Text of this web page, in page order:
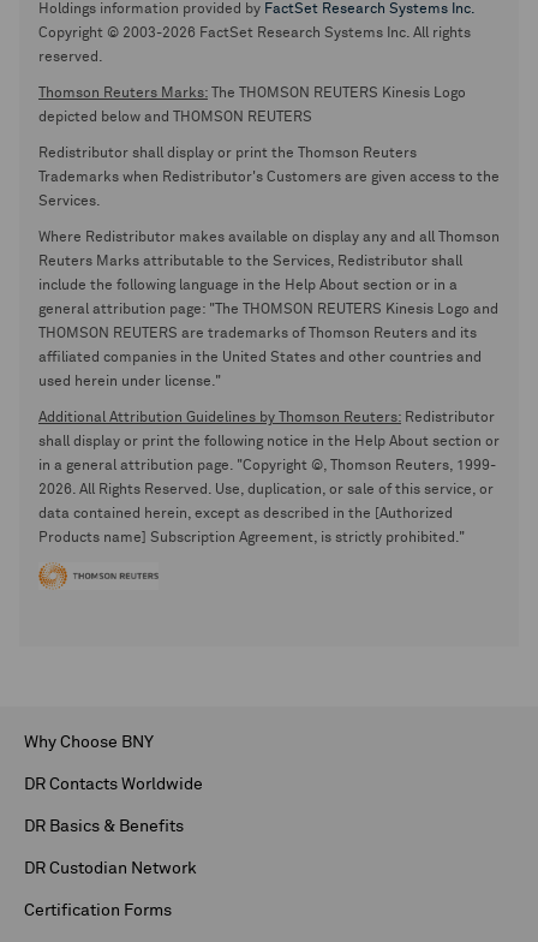
Holdings information provided by FactSet Research Systems Inc.
Copyright © 2003-2026 FactSet Research Systems Inc. All rights
reserved.
Thomson Reuters Marks: The THOMSON REUTERS Kinesis Logo
depicted below and THOMSON REUTERS
Redistributor shall display or print the Thomson Reuters
Trademarks when Redistributor's Customers are given access to the
Services.
Where Redistributor makes available on display any and all Thomson
Reuters Marks attributable to the Services, Redistributor shall
include the following language in the Help About section or in a
general attribution page: "The THOMSON REUTERS Kinesis Logo and
THOMSON REUTERS are trademarks of Thomson Reuters and its
affiliated companies in the United States and other countries and
used herein under license."
Additional Attribution Guidelines by Thomson Reuters: Redistributor
shall display or print the following notice in the Help About section or
in a general attribution page. "Copyright ©, Thomson Reuters, 1999-
2026. All Rights Reserved. Use, duplication, or sale of this service, or
data contained herein, except as described in the [Authorized
Products name] Subscription Agreement, is strictly prohibited."
Why Choose BNY
DR Contacts Worldwide
DR Basics & Benefits
DR Custodian Network
Certification Forms